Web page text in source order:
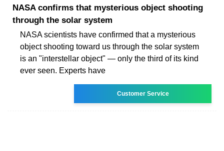
NASA confirms that mysterious object shooting
through the solar system
NASA scientists have confirmed that a mysterious
object shooting toward us through the solar system
is an "interstellar object" — only the third of its kind
ever seen. Experts have
Customer Service